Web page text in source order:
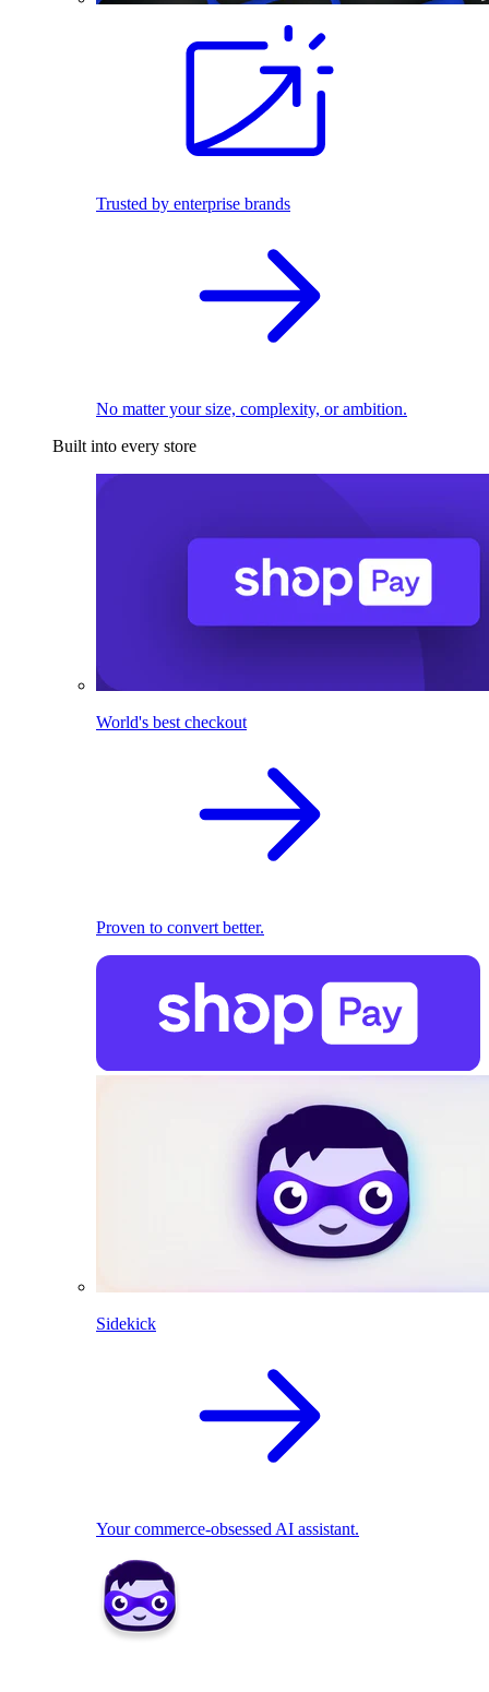
Trusted by enterprise brands
No matter your size, complexity, or ambition.
Built into every store
World's best checkout
Proven to convert better.
Sidekick
Your commerce-obsessed AI assistant.